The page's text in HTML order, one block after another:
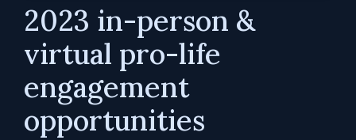
2023 in-person &
virtual pro-life
engagement
opportunities